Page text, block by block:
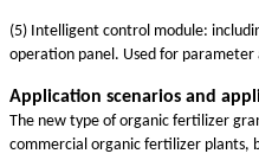
(5) Intelligent control module:
operation panel. Used for
Application scenarios and
The new type of organic fertilizer
commercial organic fertilizer plants,